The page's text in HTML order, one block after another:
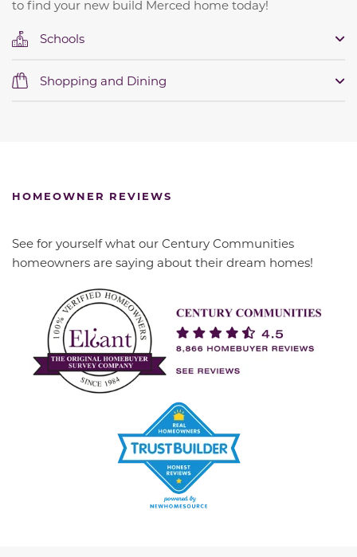
to find your new build Merced home today!
Schools
Shopping and Dining
HOMEOWNER REVIEWS
See for yourself what our Century Communities
homeowners are saying about their dream homes!